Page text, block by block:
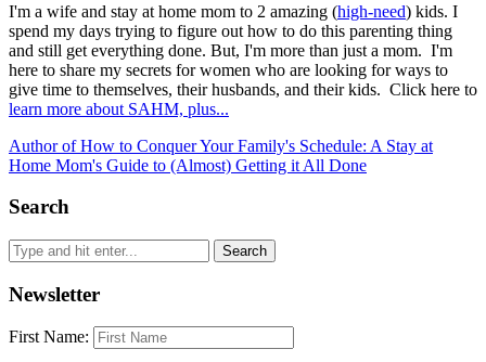
I'm a wife and stay at home mom to 2 amazing (high-need) kids. I
spend my days trying to figure out how to do this parenting thing
and still get everything done. But, I'm more than just a mom. I'm
here to share my secrets for women who are looking for ways to
give time to themselves, their husbands, and their kids. Click here to
learn more about SAHM, plus...
Author of How to Conquer Your Family's Schedule: A Stay at
Home Mom's Guide to (Almost) Getting it All Done
Search
Newsletter
First Name: